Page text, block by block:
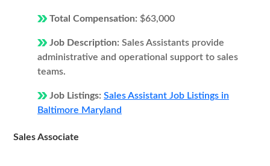
Total Compensation: $63,000
Job Description: Sales Assistants provide
administrative and operational support to sales
teams.
Job Listings: Sales Assistant Job Listings in
Baltimore Maryland
Sales Associate